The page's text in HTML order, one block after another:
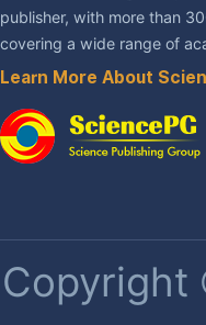
publisher, with more than
covering a wide range of
Learn More About
Copyright